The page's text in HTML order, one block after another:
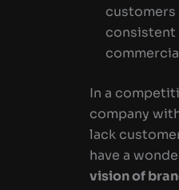
customers
consistent
In a
company
lack
have a
vision of